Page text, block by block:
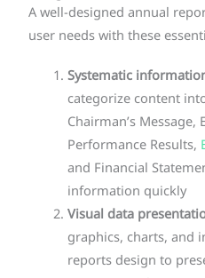
A well-designed annual
user needs with these
Systematic
categorize content
Chairman’s Message,
Performance Results,
and Financial
information quickly
Visual data
graphics, charts, and
reports design to